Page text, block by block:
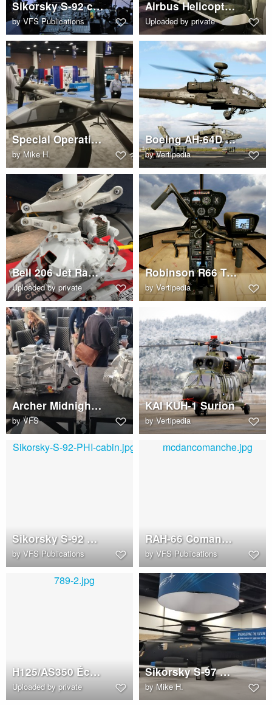
Sikorsky S-92 cockpit
byVFS Publications
Airbus Helicopters H160 cabin interior
Uploaded by private
Special Operations version of the Bell V-280 Valor
byMike H.
Boeing AH-64D Apache
byVertipedia
Bell 206 Jet Ranger transmission
Uploaded by private
Robinson R66 Turbine
byVertipedia
Archer Midnight electric motor
byVFS
KAI KUH-1 Surion
byVertipedia
Sikorsky S-92 PHI cabin
byVFS Publications
RAH-66 Comanche
byVFS Publications
H125/AS350 Écureuil B3e (N789LP)
Uploaded by private
Sikorsky S-97 Raider mock-up with flight simulator screens
by Mike H.